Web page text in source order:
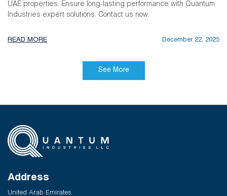
UAE properties. Ensure long-lasting performance with Quantum
Industries expert solutions. Contact us now.
READ MORE December 22, 2025
See More
Address
United Arab Emirates